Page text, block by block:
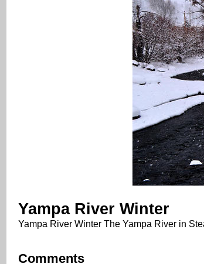
Yampa River Winter
Yampa River Winter The Yampa River in
Comments